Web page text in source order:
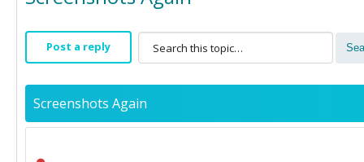
Post a reply
Screenshots Again